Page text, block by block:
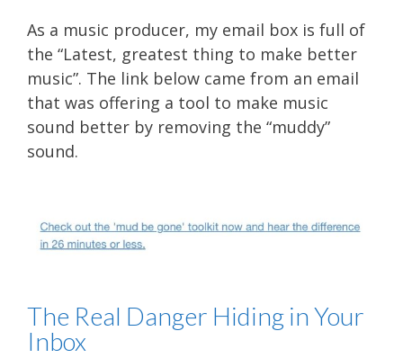
As a music producer, my email box is full of
the “Latest, greatest thing to make better
music”. The link below came from an email
that was offering a tool to make music
sound better by removing the “muddy”
sound.
The Real Danger Hiding in Your
Inbox